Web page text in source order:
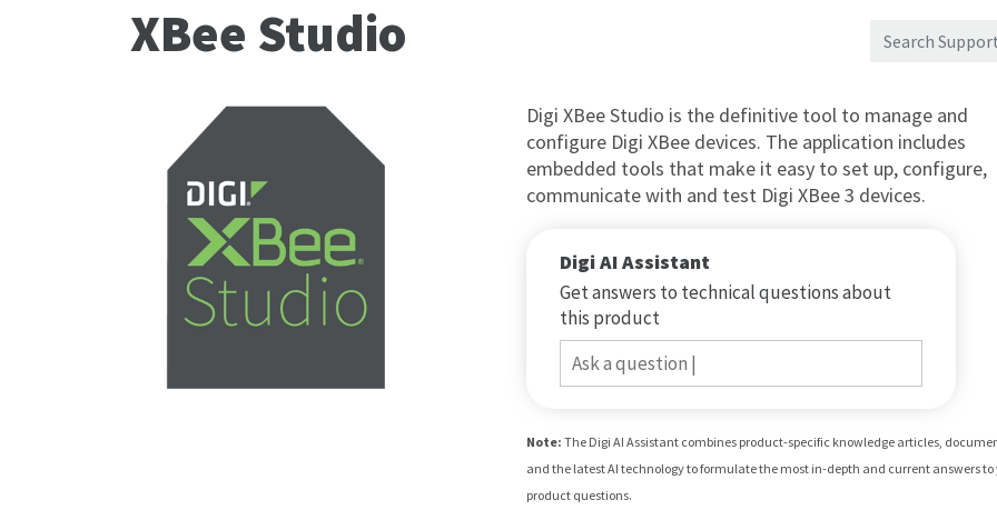
XBee Studio
Digi XBee Studio is the definitive tool to manage and
configure Digi XBee devices. The application includes
embedded tools that make it easy to set up, configure,
communicate with and test Digi XBee 3 devices.
Digi AI Assistant
Get answers to technical questions about
this product
Ask a question
Note: The Digi AI Assistant combines product-specific knowledge articles,
and the latest AI technology to formulate the most in-depth and current answers to
product questions.